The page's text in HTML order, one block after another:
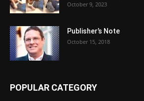
October 9, 2023
Publisher’s Note
October 15, 2018
POPULAR CATEGORY